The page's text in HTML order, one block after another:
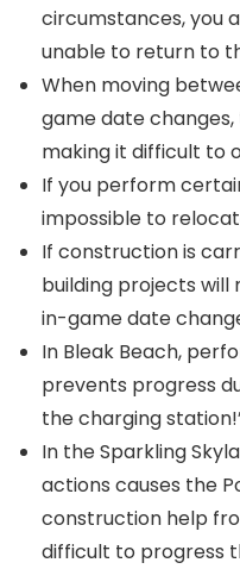
circumstances, you
unable to return to
When moving
game date
making it difficult to
If you perform
impossible to
If construction is
building projects
in-game date
In Bleak Beach,
prevents progress
the charging
In the Sparkling
actions causes the
construction help
difficult to progress